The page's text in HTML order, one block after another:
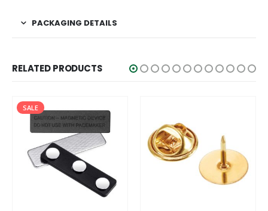
PACKAGING DETAILS
RELATED PRODUCTS